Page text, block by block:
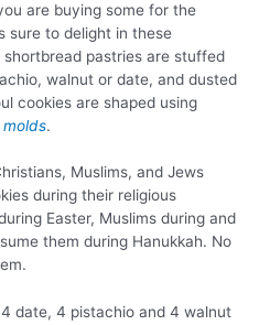
are buying some for the
sure to delight in these
pastries are stuffed
walnut or date, and dusted
cookies are shaped using
.
Muslims, and Jews
during their religious
Easter, Muslims during and
them during Hanukkah. No
date, 4 pistachio and 4 walnut